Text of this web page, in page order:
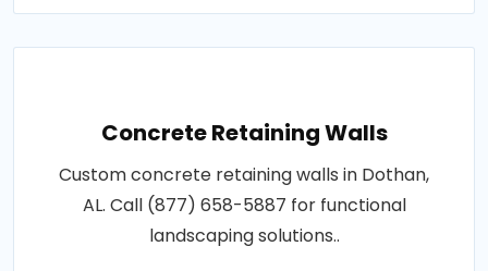
Concrete Retaining Walls
Custom concrete retaining walls in Dothan,
AL. Call (877) 658-5887 for functional
landscaping solutions..